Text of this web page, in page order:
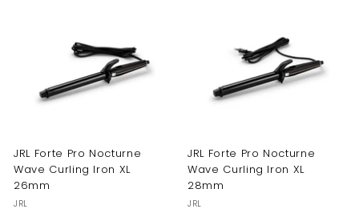
JRL Forte Pro Nocturne
Wave Curling Iron XL
26mm
JRL
JRL Forte Pro Nocturne
Wave Curling Iron XL
28mm
JRL